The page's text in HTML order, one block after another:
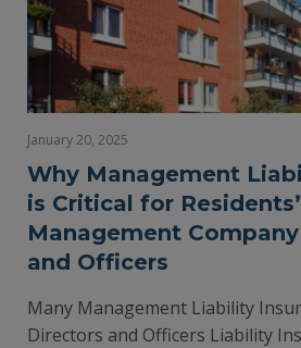
January 20, 2025
Why Management
is Critical for Residents’
Management
and Officers
Many Management Liability
Directors and Officers Liability